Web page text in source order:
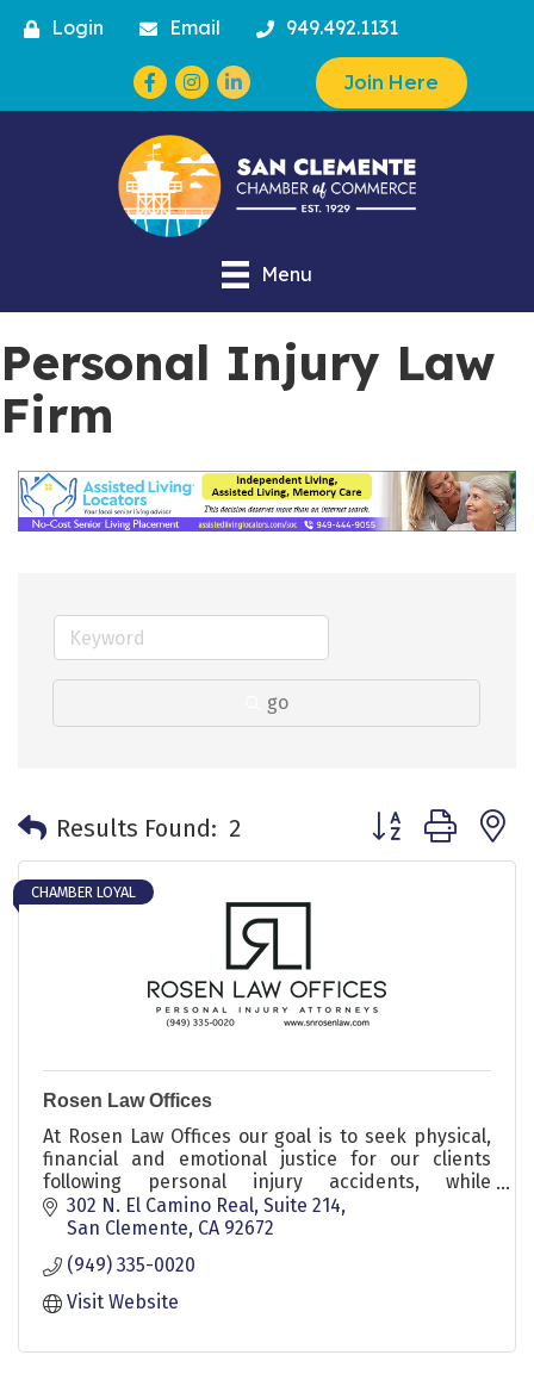
Login Email 949.492.1131
Facebook
Instagram Join Here
Menu
Personal Injury Law
Firm
go
Results Found: 2 Button group with
CHAMBER LOYAL
Rosen Law Offices
At Rosen Law Offices our goal is to seek physical,
financial and emotional justice for our clients
following personal injury accidents, while
providing honest and compelling representation.
302 N. El Camino Real Suite 214
San Clemente CA 92672
(949) 335-0020
Visit Website